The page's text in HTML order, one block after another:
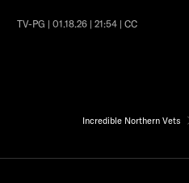
TV-PG | 01.18.26 | 21:54 | CC
Incredible Northern Vets